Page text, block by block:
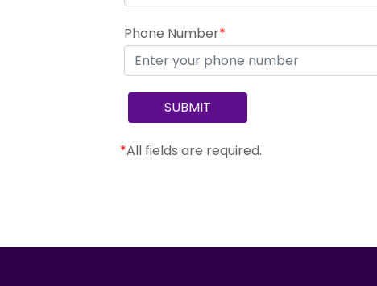
Phone Number*
*All fields are required.